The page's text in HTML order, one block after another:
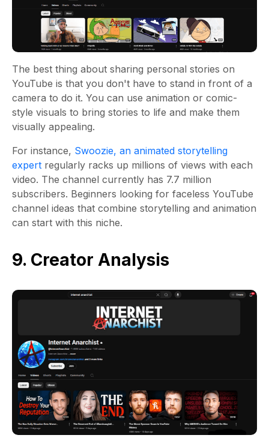
The best thing about sharing personal stories on
YouTube is that you don't have to stand in front of a
camera to do it. You can use animation or comic-
style visuals to bring stories to life and make them
visually appealing.
For instance, Swoozie, an animated storytelling
expert regularly racks up millions of views with each
video. The channel currently has 7.7 million
subscribers. Beginners looking for faceless YouTube
channel ideas that combine storytelling and animation
can start with this niche.
9. Creator Analysis